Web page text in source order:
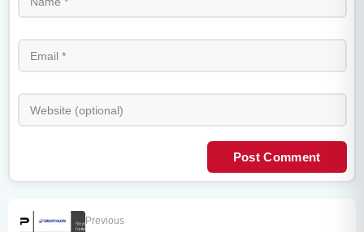
Post Comment
Previous